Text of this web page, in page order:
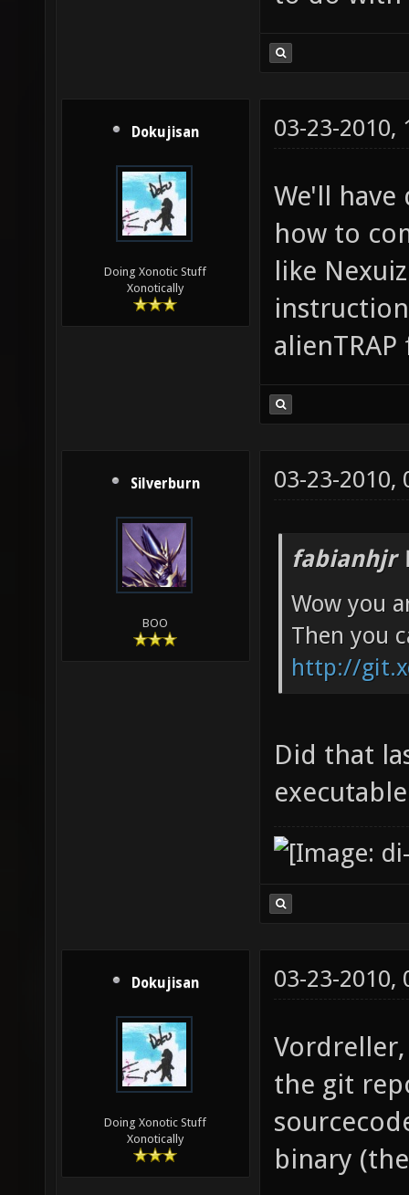
Dokujisan
Doing Xonotic Stuff
Xonotically
03-23-2010,
We'll
how to
like
Silverburn
BOO
03-23-2010,
fabianhjr
Wow you
Then you
http://
Did that
Dokujisan
Doing Xonotic Stuff
Xonotically
03-23-2010,
Vordreller,
the git
binary